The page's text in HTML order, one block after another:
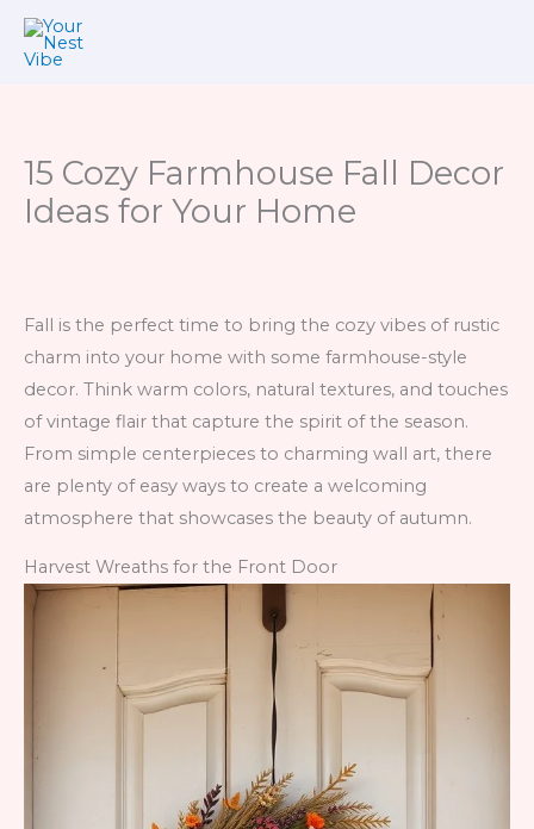
Skip
15 Cozy Farmhouse Fall Decor
Ideas for Your Home
Fall is the perfect time to bring the cozy vibes of rustic
charm into your home with some farmhouse-style
decor. Think warm colors, natural textures, and touches
of vintage flair that capture the spirit of the season.
From simple centerpieces to charming wall art, there
are plenty of easy ways to create a welcoming
atmosphere that showcases the beauty of autumn.
Harvest Wreaths for the Front Door